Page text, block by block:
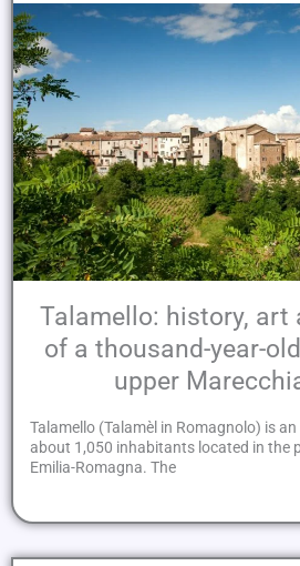
Talamello: history, art
of a thousand-year-
upper
Talamello (Talamèl in Romagnolo) is
about 1,050 inhabitants located in the
Emilia-Romagna. The